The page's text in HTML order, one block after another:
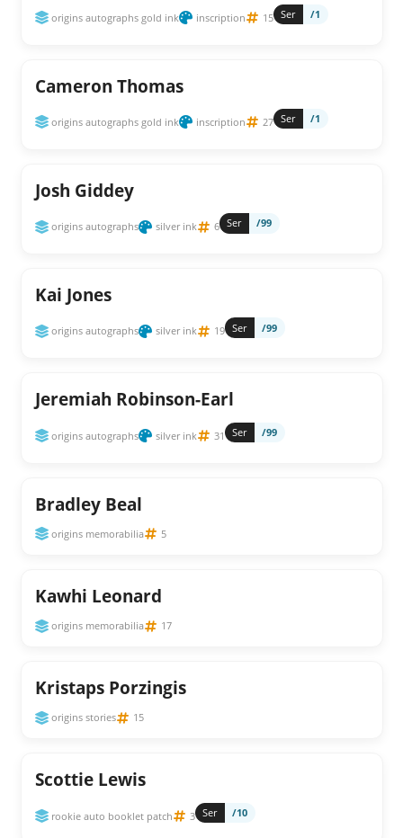
origins autographs gold ink inscription 15 Ser /1
Cameron Thomas
origins autographs gold ink inscription 27 Ser /1
Josh Giddey
origins autographs silver ink 6 Ser /99
Kai Jones
origins autographs silver ink 19 Ser /99
Jeremiah Robinson-Earl
origins autographs silver ink 31 Ser /99
Bradley Beal
origins memorabilia 5
Kawhi Leonard
origins memorabilia 17
Kristaps Porzingis
origins stories 15
Scottie Lewis
rookie auto booklet patch 3 Ser /10